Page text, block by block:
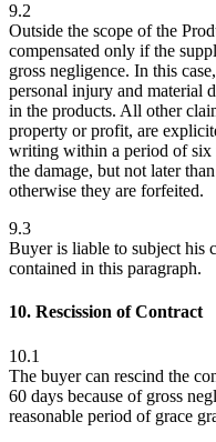
9.2
Outside the scope of the
compensated only if the
gross negligence. In this
personal injury and material
in the products. All other
property or profit, are
writing within a period of six
the damage, but not later
otherwise they are forfeited.
9.3
Buyer is liable to subject his
contained in this paragraph.
10. Rescission of Contract
10.1
The buyer can rescind the
60 days because of gross
reasonable period of grace